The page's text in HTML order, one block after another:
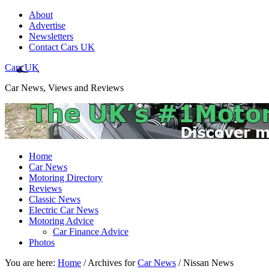
About
Advertise
Newsletters
Contact Cars UK
Cars UK
Car News, Views and Reviews
Home
Car News
Motoring Directory
Reviews
Classic News
Electric Car News
Motoring Advice
Car Finance Advice
Photos
You are here: Home /Archives forCar News /Nissan News